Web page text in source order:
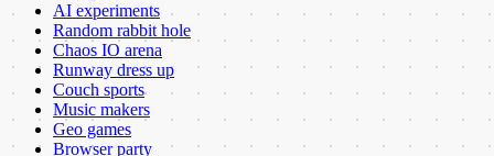
AI experiments
Random rabbit hole
Chaos IO arena
Runway dress up
Couch sports
Music makers
Geo games
Browser party